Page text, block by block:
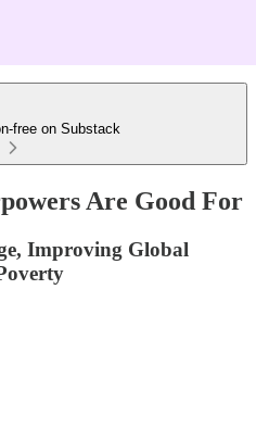
free on Substack
Are Good For
Improving Global